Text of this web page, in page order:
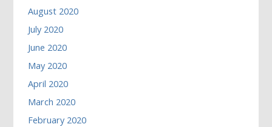
August 2020
July 2020
June 2020
May 2020
April 2020
March 2020
February 2020